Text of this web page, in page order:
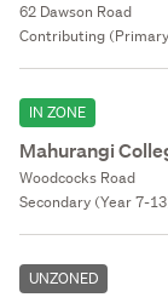
62 Dawson Road
Contributing
IN ZONE
Mahurangi
Woodcocks Road
Secondary (Year 7-
UNZONED